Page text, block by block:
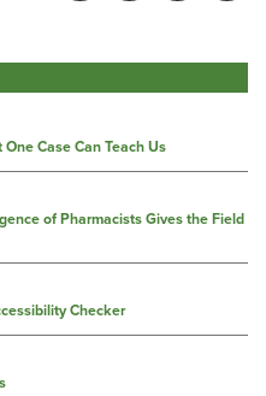
Case Can Teach Us
of Pharmacists Gives the Field
Checker